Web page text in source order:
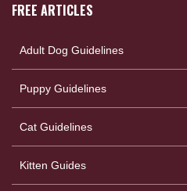
FREE ARTICLES
Adult Dog Guidelines
Puppy Guidelines
Cat Guidelines
Kitten Guides